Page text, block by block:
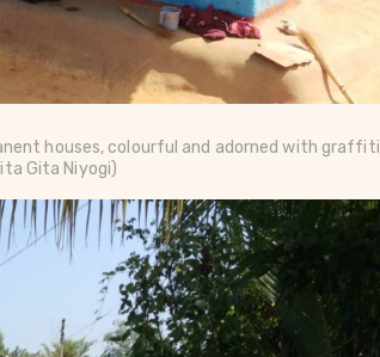
houses, colourful and adorned with graffiti
Gita Niyogi)